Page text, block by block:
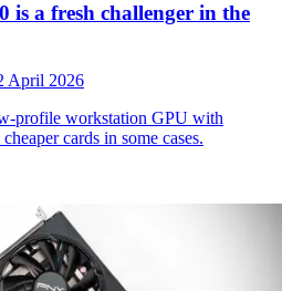
is a fresh challenger in the
April 2026
profile workstation GPU with
cards in some cases.